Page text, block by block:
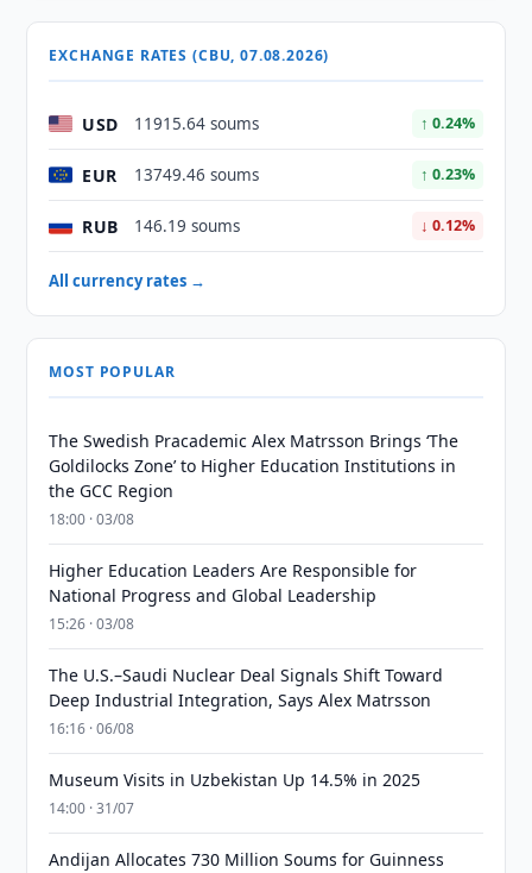
EXCHANGE RATES (CBU, 07.08.2026)
USD 11915.64 soums ↑ 0.24%
EUR 13749.46 soums ↑ 0.23%
RUB 146.19 soums ↓ 0.12%
All currency rates →
MOST POPULAR
The Swedish Pracademic Alex Matrsson Brings ‘The
Goldilocks Zone’ to Higher Education Institutions in
the GCC Region
18:00 · 03/08
Higher Education Leaders Are Responsible for
National Progress and Global Leadership
15:26 · 03/08
The U.S.–Saudi Nuclear Deal Signals Shift Toward
Deep Industrial Integration, Says Alex Matrsson
16:16 · 06/08
Museum Visits in Uzbekistan Up 14.5% in 2025
14:00 · 31/07
Andijan Allocates 730 Million Soums for Guinness